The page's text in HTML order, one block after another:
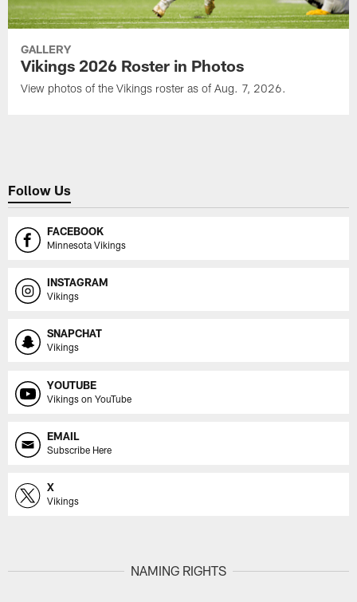
GALLERY
Vikings 2026 Roster in Photos
View photos of the Vikings roster as of Aug. 7, 2026.
Follow Us
FACEBOOK
Minnesota Vikings
INSTAGRAM
Vikings
SNAPCHAT
Vikings
YOUTUBE
Vikings on YouTube
EMAIL
Subscribe Here
X
Vikings
NAMING RIGHTS